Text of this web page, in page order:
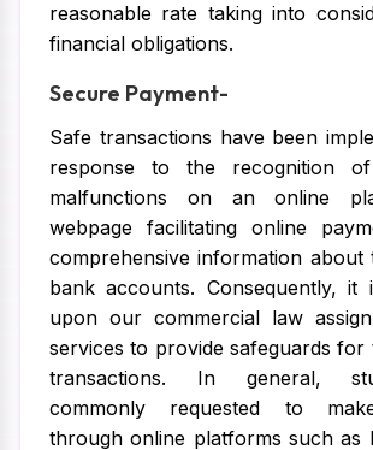
reasonable rate taking into
financial obligations.
Secure Payment-
Safe transactions have been
response to the recognition of
malfunctions on an online
webpage facilitating online
comprehensive information about
bank accounts. Consequently, it
upon our commercial law
services to provide safeguards for
transactions. In general,
commonly requested to
through online platforms such as